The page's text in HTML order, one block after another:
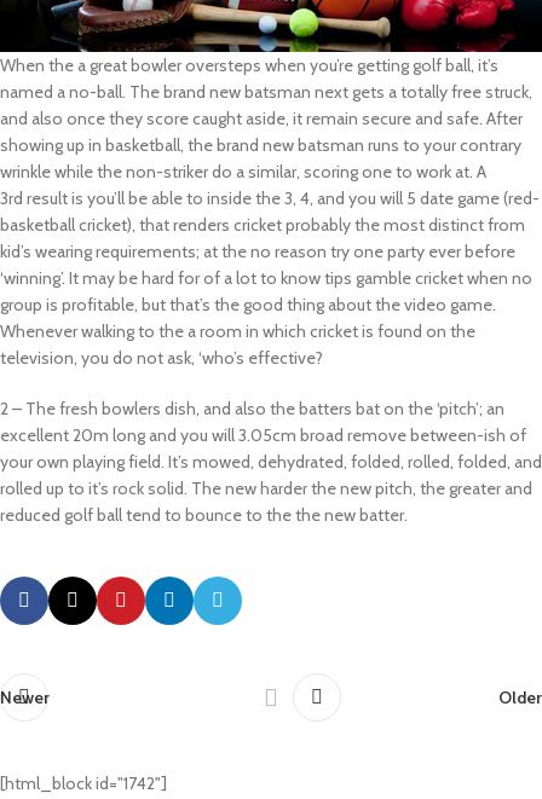
When the a great bowler oversteps when you’re getting golf ball, it’s
named a no-ball. The brand new batsman next gets a totally free struck,
and also once they score caught aside, it remain secure and safe. After
showing up in basketball, the brand new batsman runs to your contrary
wrinkle while the non-striker do a similar, scoring one to work at. A
3rd result is you’ll be able to inside the 3, 4, and you will 5 date game (red-
basketball cricket), that renders cricket probably the most distinct from
kid’s wearing requirements; at the no reason try one party ever before
‘winning’. It may be hard for of a lot to know tips gamble cricket when no
group is profitable, but that’s the good thing about the video game.
Whenever walking to the a room in which cricket is found on the
television, you do not ask, ‘who’s effective?
2 – The fresh bowlers dish, and also the batters bat on the ‘pitch’; an
excellent 20m long and you will 3.05cm broad remove between-ish of
your own playing field. It’s mowed, dehydrated, folded, rolled, folded, and
rolled up to it’s rock solid. The new harder the new pitch, the greater and
reduced golf ball tend to bounce to the the new batter.
Newer Older
[html_block id="1742"]